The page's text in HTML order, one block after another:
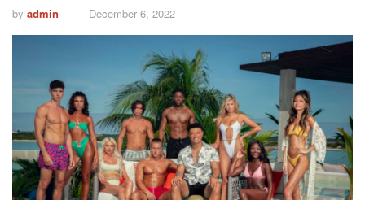
by admin December 6, 2022